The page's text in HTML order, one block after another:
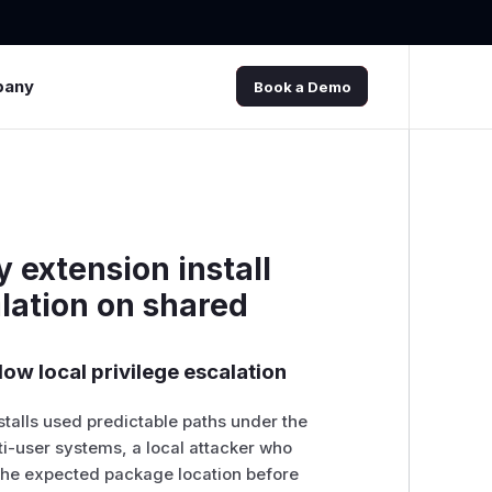
Book a Demo
extension install
on shared
local privilege escalation
used predictable paths under the
user systems, a local attacker who
expected package location before